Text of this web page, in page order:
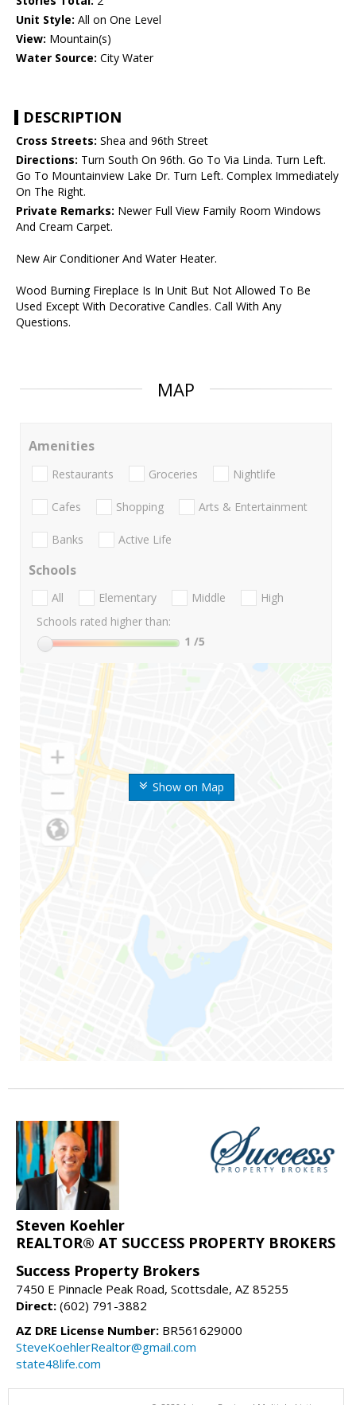
Unit Style: All on One Level
View: Mountain(s)
Water Source: City Water
DESCRIPTION
Cross Streets: Shea and 96th Street
Directions: Turn South On 96th. Go To Via Linda. Turn Left.
Go To Mountainview Lake Dr. Turn Left. Complex Immediately
On The Right.
Private Remarks: Newer Full View Family Room Windows
And Cream Carpet.
New Air Conditioner And Water Heater.
Wood Burning Fireplace Is In Unit But Not Allowed To Be
Used Except With Decorative Candles. Call With Any
Questions.
MAP
Show on Map
Amenities
Restaurants Groceries Nightlife
Cafes Shopping Arts & Entertainment
Banks Active Life
Schools
All Elementary Middle
High
Schools rated higher than:
1 /5
Steven Koehler
REALTOR® AT SUCCESS PROPERTY BROKERS
Success Property Brokers
7450 E Pinnacle Peak Road, Scottsdale, AZ 85255
Direct: (602) 791-3882
AZ DRE License Number: BR561629000
SteveKoehlerRealtor@gmail.com
state48life.com